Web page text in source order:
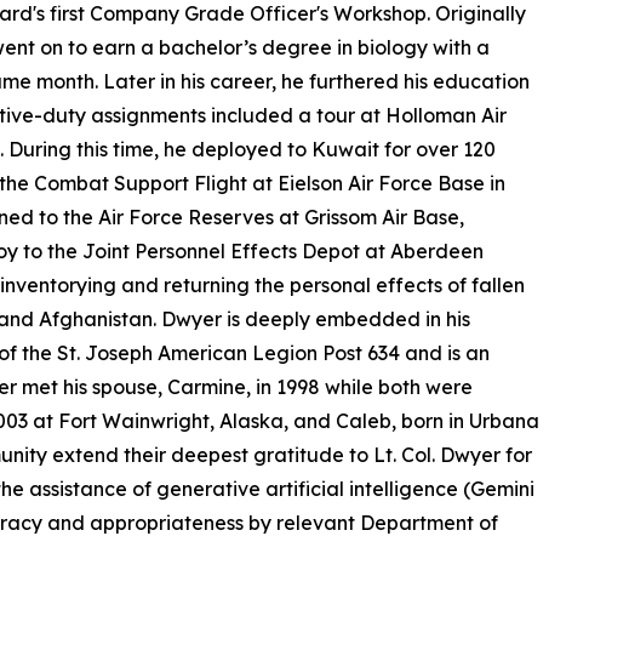
first Company Grade Officer's Workshop. Originally
on to earn a bachelor’s degree in biology with a
month. Later in his career, he furthered his education
duty assignments included a tour at Holloman Air
this time, he deployed to Kuwait for over 120
Combat Support Flight at Eielson Air Force Base in
to the Air Force Reserves at Grissom Air Base,
to the Joint Personnel Effects Depot at Aberdeen
and returning the personal effects of fallen
Afghanistan. Dwyer is deeply embedded in his
the St. Joseph American Legion Post 634 and is an
his spouse, Carmine, in 1998 while both were
at Fort Wainwright, Alaska, and Caleb, born in Urbana
extend their deepest gratitude to Lt. Col. Dwyer for
assistance of generative artificial intelligence (Gemini
and appropriateness by relevant Department of